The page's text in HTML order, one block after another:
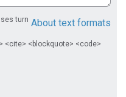
About text formats
turn
<cite> <blockquote> <code>